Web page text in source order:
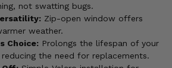
not swatting bugs.
Zip-open window offers
weather.
Choice: Prolongs the lifespan of your
reducing the need for replacements.